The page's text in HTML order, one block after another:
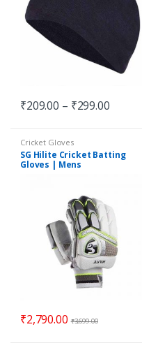
₹209.00 – ₹299.00
Cricket Gloves
SG Hilite Cricket Batting
Gloves | Mens
₹2,790.00 ₹3,699.00